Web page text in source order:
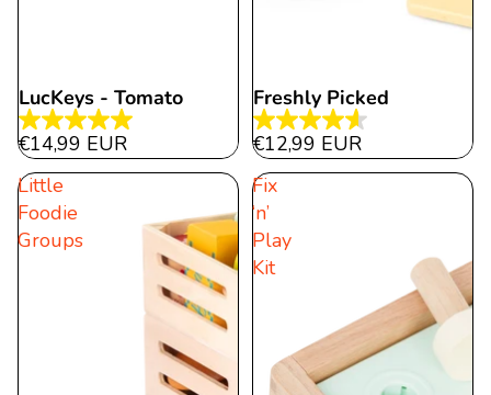
LucKeys - Tomato
5.0
out
stars.
€14,99 EUR
Freshly Picked
4.6
out
€12,99 EUR
Little
Foodie
Groups
Fix
‘n’
Play
Kit